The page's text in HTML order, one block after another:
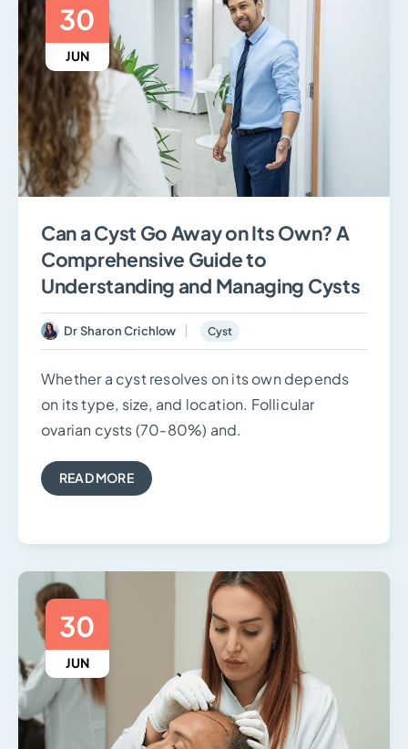
30
JUN
Can a Cyst Go Away on Its Own? A
Comprehensive Guide to
Understanding and Managing Cysts
Dr Sharon Crichlow Cyst
Whether a cyst resolves on its own depends
on its type, size, and location. Follicular
ovarian cysts (70-80%) and.
READ MORE
30
JUN